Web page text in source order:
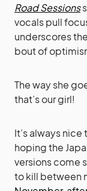
Road Sessions
vocals pull
underscores
bout of
The way she
that’s our girl!
It’s always nice
hoping the
versions come
to kill between